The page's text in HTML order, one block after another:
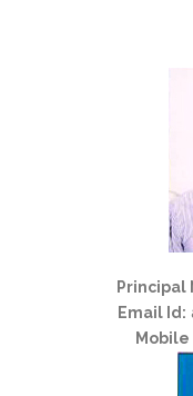
Principal
Email Id: